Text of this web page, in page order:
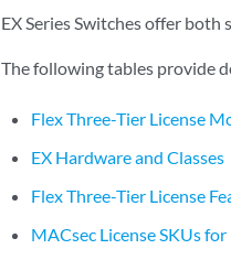
EX Series Switches offer
The following tables provide
Flex Three-Tier License
EX Hardware and Classes
Flex Three-Tier License
MACsec License SKUs for